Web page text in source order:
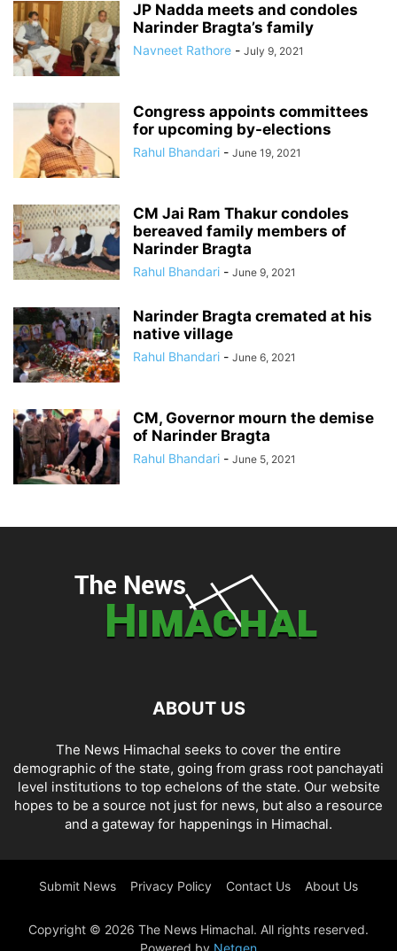
JP Nadda meets and condoles
Narinder Bragta’s family
Navneet Rathore - July 9, 2021
Congress appoints committees
for upcoming by-elections
Rahul Bhandari - June 19, 2021
CM Jai Ram Thakur condoles
bereaved family members of
Narinder Bragta
Rahul Bhandari - June 9, 2021
Narinder Bragta cremated at his
native village
Rahul Bhandari - June 6, 2021
CM, Governor mourn the demise
of Narinder Bragta
Rahul Bhandari - June 5, 2021
ABOUT US
The News Himachal seeks to cover the entire
demographic of the state, going from grass root panchayati
level institutions to top echelons of the state. Our website
hopes to be a source not just for news, but also a resource
and a gateway for happenings in Himachal.
Submit News Privacy Policy Contact Us About Us
Copyright © 2026 The News Himachal. All rights reserved.